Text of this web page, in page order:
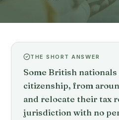
THE SHORT ANSWER
Some British nationals
citizenship, from
and relocate their tax
jurisdiction with no